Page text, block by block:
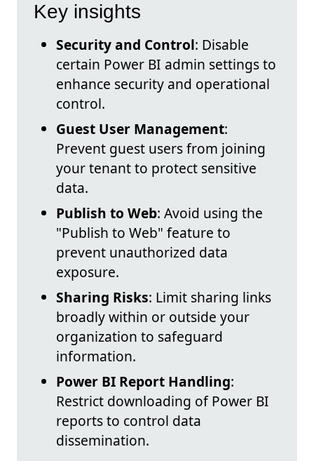
Key insights
Security and Control: Disable
certain Power BI admin settings to
enhance security and operational
control.
Guest User Management:
Prevent guest users from joining
your tenant to protect sensitive
data.
Publish to Web: Avoid using the
"Publish to Web" feature to
prevent unauthorized data
exposure.
Sharing Risks: Limit sharing links
broadly within or outside your
organization to safeguard
information.
Power BI Report Handling:
Restrict downloading of Power BI
reports to control data
dissemination.